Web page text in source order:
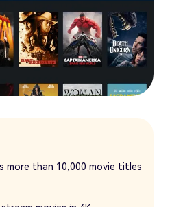
more than 10,000 movie titles